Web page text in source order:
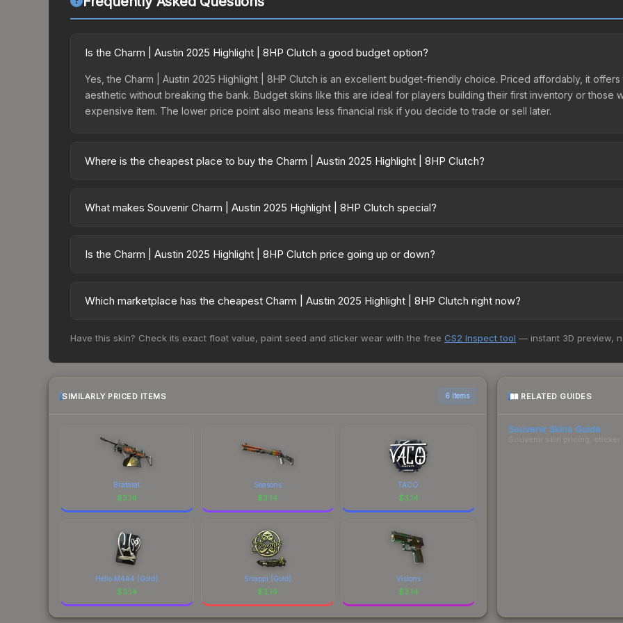
Is the Charm | Austin 2025 Highlight | 8HP Clutch a good budget option?
Yes, the Charm | Austin 2025 Highlight | 8HP Clutch is an excellent budget-friendly choice. Priced affordably, it
aesthetic without breaking the bank. Budget skins like this are ideal for players building their first inventory or those
expensive item. The lower price point also means less financial risk if you decide to trade or sell later.
Where is the cheapest place to buy the Charm | Austin 2025 Highlight | 8HP Clutch?
15% fees, while third-party markets like Skinport, DMarket, and Buff163 offer lower prices with 2-10% fees.
What makes Souvenir Charm | Austin 2025 Highlight | 8HP Clutch special?
| Austin 2025 Highlight | 8HP Clutch cannot be obtained through regular case openings, making them significantly
Is the Charm | Austin 2025 Highlight | 8HP Clutch price going up or down?
dropped 38.4%. Price drops can result from new case releases flooding the market, seasonal fluctuations, or shifts
Which marketplace has the cheapest Charm | Austin 2025 Highlight | 8HP Clutch right now?
prices change frequently as sellers list and buyers purchase. We recommend checking the marketplace
Have this skin? Check its exact float value, paint seed and sticker wear with the free CS2 Inspect tool — instant 3D preview,
SIMILARLY PRICED ITEMS 6 items
Bratatat
$3.14
Seasons
$3.14
TACO
$3.14
Hello M4A4 (Gold)
$3.14
Snappi (Gold)
$3.14
Visions
$3.14
RELATED GUIDES
Souvenir Skins Guide
Souvenir skin pricing, sticker